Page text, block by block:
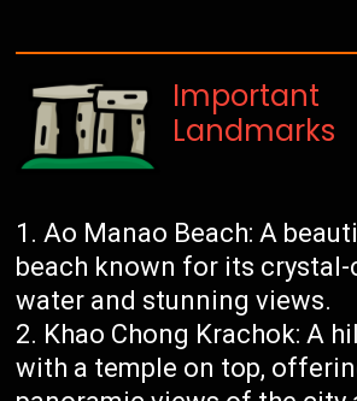
Important
Landmarks
Ao Manao Beach: A
beach known for its crystal-
water and stunning views.
Khao Chong Krachok: A hill
with a temple on top,